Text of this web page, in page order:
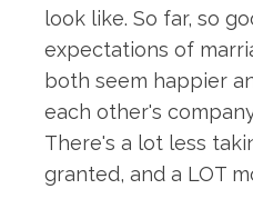
look like. So far, so
expectations of
both seem happier
each other's
There's a lot less
granted, and a LOT